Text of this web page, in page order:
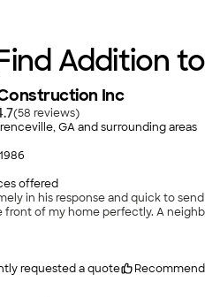
Addition
Inc
(58
)
GA and surrounding areas
1986
offered
in his response and quick to
front of my home perfectly. A
requested a quote